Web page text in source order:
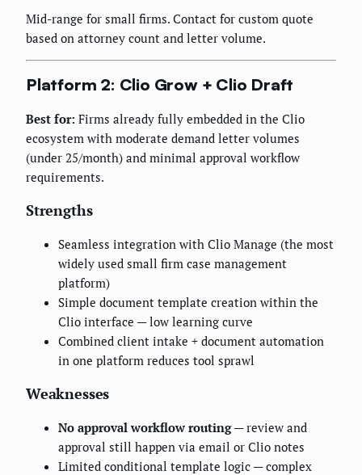
Mid-range for small firms. Contact for custom quote
based on attorney count and letter volume.
Platform 2: Clio Grow + Clio Draft
Best for: Firms already fully embedded in the Clio
ecosystem with moderate demand letter volumes
(under 25/month) and minimal approval workflow
requirements.
Strengths
Seamless integration with Clio Manage (the most
widely used small firm case management
platform)
Simple document template creation within the
Clio interface — low learning curve
Combined client intake + document automation
in one platform reduces tool sprawl
Weaknesses
No approval workflow routing— review and
approval still happen via email or Clio notes
Limited conditional template logic — complex